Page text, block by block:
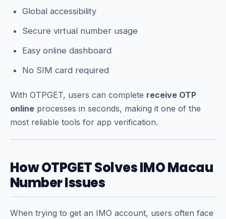
Global accessibility
Secure virtual number usage
Easy online dashboard
No SIM card required
With OTPGET, users can complete receive OTP
online processes in seconds, making it one of the
most reliable tools for app verification.
How OTPGET Solves IMO Macau
Number Issues
When trying to get an IMO account, users often face